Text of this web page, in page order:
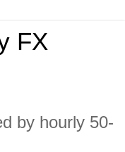
FX
by hourly 50-